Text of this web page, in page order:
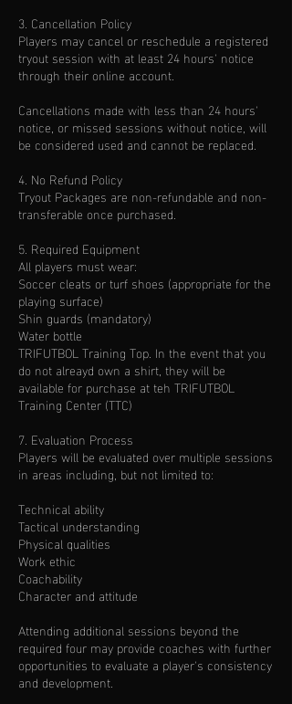
3. Cancellation Policy
Players may cancel or reschedule a registered
tryout session with at least 24 hours' notice
through their online account.
Cancellations made with less than 24 hours'
notice, or missed sessions without notice, will
be considered used and cannot be replaced.
4. No Refund Policy
Tryout Packages are non-refundable and non-
transferable once purchased.
5. Required Equipment
All players must wear:
Soccer cleats or turf shoes (appropriate for the
playing surface)
Shin guards (mandatory)
Water bottle
TRIFUTBOL Training Top. In the event that you
do not alreayd own a shirt, they will be
available for purchase at teh TRIFUTBOL
Training Center (TTC)
7. Evaluation Process
Players will be evaluated over multiple sessions
in areas including, but not limited to:
Technical ability
Tactical understanding
Physical qualities
Work ethic
Coachability
Character and attitude
Attending additional sessions beyond the
required four may provide coaches with further
opportunities to evaluate a player's consistency
and development.